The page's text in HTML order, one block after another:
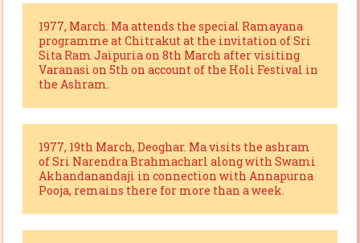
1977, March. Ma attends the special Ramayana
programme at Chitrakut at the invitation of Sri
Sita Ram Jaipuria on 8th March after visiting
Varanasi on 5th on account of the Holi Festival in
the Ashram.
1977, 19th March, Deoghar. Ma visits the ashram
of Sri Narendra Brahmacharl along with Swami
Akhandanandaji in connection with Annapurna
Pooja, remains there for more than a week.